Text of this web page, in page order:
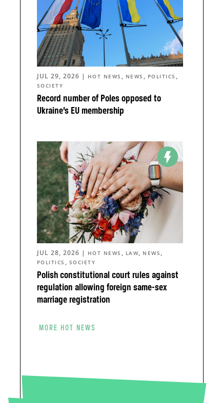
Record number of Poles opposed to
Ukraine’s EU membership
JUL 29, 2026 | HOT NEWS , NEWS , POLITICS ,
SOCIETY
Polish constitutional court rules against
regulation allowing foreign same-sex
marriage registration
JUL 28, 2026 | HOT NEWS , LAW, NEWS ,
POLITICS , SOCIETY
MORE HOT NEWS